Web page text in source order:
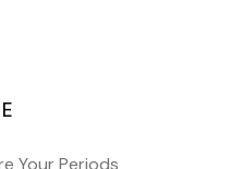
Your Periods